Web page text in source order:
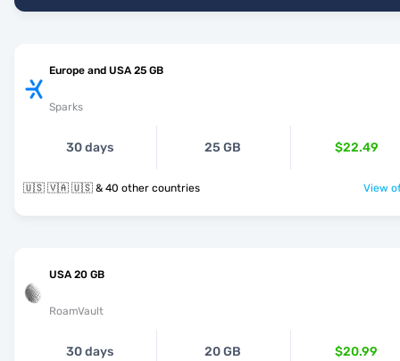
Europe and USA 25 GB
Sparks
30 days 25 GB $22.49
🇺🇸 🇻🇦 🇺🇸 & 40 other countries View
USA 20 GB
RoamVault
30 days 20 GB $20.99